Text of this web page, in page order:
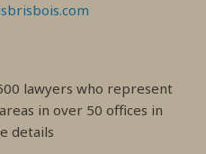
lawyers who represent
in over 50 offices in
details